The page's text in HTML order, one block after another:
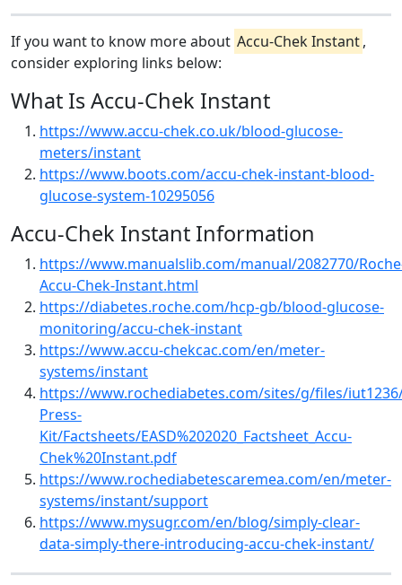
If you want to know more about Accu-Chek Instant,
consider exploring links below:
What Is Accu-Chek Instant
https://www.accu-chek.co.uk/blood-glucose-
meters/instant
https://www.boots.com/accu-chek-instant-blood-
glucose-system-10295056
Accu-Chek Instant Information
https://www.manualslib.com/manual/2082770/
Accu-Chek-Instant.html
https://diabetes.roche.com/hcp-gb/blood-glucose-
monitoring/accu-chek-instant
https://www.accu-chekcac.com/en/meter-
systems/instant
https://www.rochediabetes.com/sites/g/files/
Press-
Kit/Factsheets/EASD%202020_Factsheet_Accu-
Chek%20Instant.pdf
https://www.rochediabetescaremea.com/en/meter-
systems/instant/support
https://www.mysugr.com/en/blog/simply-clear-
data-simply-there-introducing-accu-chek-instant/